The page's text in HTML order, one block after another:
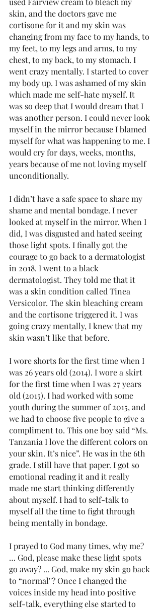
skin, and the doctors gave me
cortisone for it and my skin was
changing from my face to my hands, to
my feet, to my legs and arms, to my
chest, to my back, to my stomach. I
went crazy mentally. I started to cover
my body up. I was ashamed of my skin
which made me self-hate myself. It
was so deep that I would dream that I
was another person. I could never look
myself in the mirror because I blamed
myself for what was happening to me. I
would cry for days, weeks, months,
years because of me not loving myself
unconditionally.
I didn’t have a safe space to share my
shame and mental bondage. I never
looked at myself in the mirror. When I
did, I was disgusted and hated seeing
those light spots. I finally got the
courage to go back to a dermatologist
in 2018. I went to a black
dermatologist. They told me that it
was a skin condition called Tinea
Versicolor. The skin bleaching cream
and the cortisone triggered it. I was
going crazy mentally, I knew that my
skin wasn’t like that before.
I wore shorts for the first time when I
was 26 years old (2014). I wore a skirt
for the first time when I was 27 years
old (2015). I had worked with some
youth during the summer of 2015, and
we had to choose five people to give a
compliment to. This one boy said “Ms.
Tanzania I love the different colors on
your skin. It’s nice”. He was in the 6th
grade. I still have that paper. I got so
emotional reading it and it really
made me start thinking differently
about myself. I had to self-talk to
myself all the time to fight through
being mentally in bondage.
I prayed to God many times, why me?
… God, please make these light spots
go away? ... God, make my skin go back
to “normal''? Once I changed the
voices inside my head into positive
self-talk, everything else started to